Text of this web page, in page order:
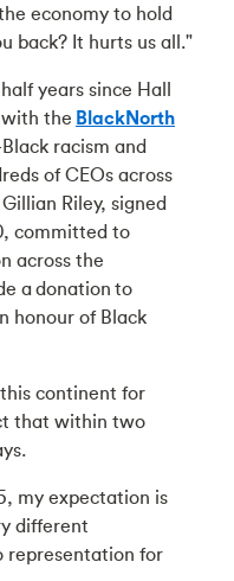
economy to hold
back? It hurts us all."
years since Hall
the BlackNorth
racism and
of CEOs across
Riley, signed
committed to
across the
a donation to
honour of Black
continent for
that within two
my expectation is
different
representation for